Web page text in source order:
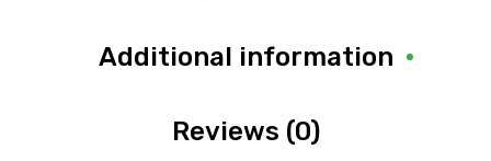
Additional information
Reviews (0)